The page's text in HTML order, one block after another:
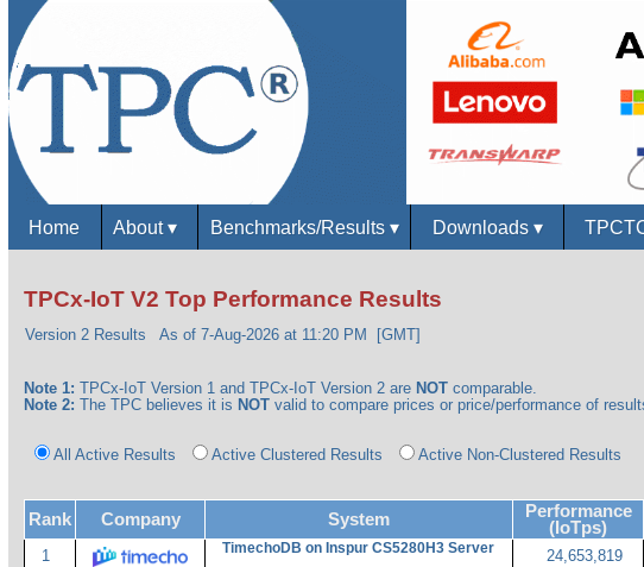
Home About▾ Benchmarks/Results ▾ Downloads ▾
TPCx-IoT V2 Top Performance Results
Version 2 Results As of 7-Aug-2026 at 11:20 PM [GMT]
Note 1: TPCx-IoT Version 1 and TPCx-IoT Version 2 are NOT comparable.
Note 2: The TPC believes it is NOT valid to compare prices or price/performance of
All Active Results Active Clustered Results Active Non-Clustered Results
Rank Company System
Performance
(IoTps)
1 TimechoDB on Inspur CS5280H3 Server 24,653,819